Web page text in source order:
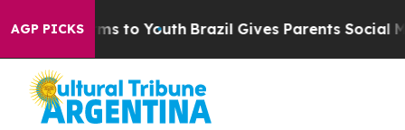
AGP PICKS
Harms to Youth Brazil Gives Parents Social Media